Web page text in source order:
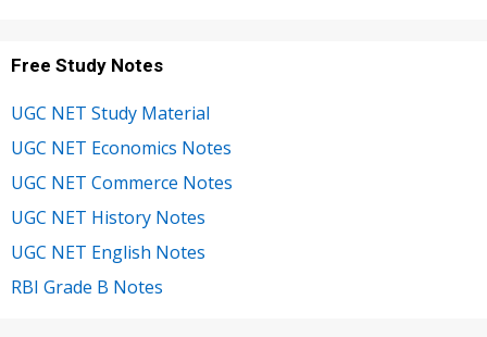
Free Study Notes
UGC NET Study Material
UGC NET Economics Notes
UGC NET Commerce Notes
UGC NET History Notes
UGC NET English Notes
RBI Grade B Notes